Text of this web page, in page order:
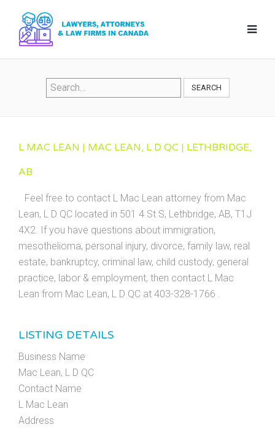
SEARCH
L MAC LEAN | MAC LEAN, L D QC | LETHBRIDGE,
AB
Feel free to contact L Mac Lean attorney from Mac
Lean, L D QC located in 501 4 St S, Lethbridge, AB, T1J
4X2. If you have questions about immigration,
mesothelioma, personal injury, divorce, family law, real
estate, bankruptcy, criminal law, child custody, general
practice, labor & employment, then contact L Mac
Lean from Mac Lean, L D QC at 403-328-1766 .
LISTING DETAILS
Business Name
Mac Lean, L D QC
Contact Name
L Mac Lean
Address